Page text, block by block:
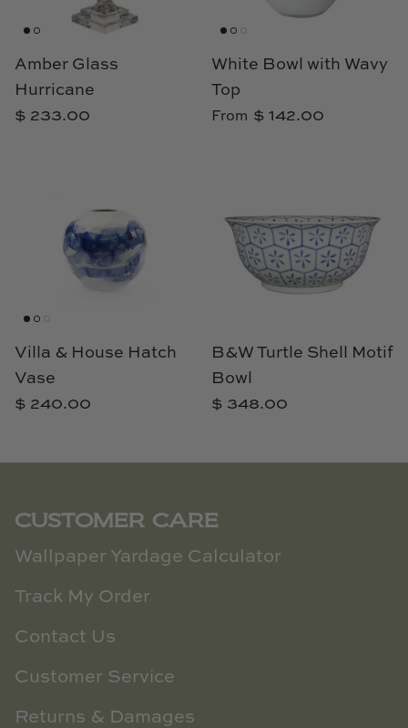
Amber Glass
Hurricane
$ 233.00
White Bowl with Wavy
Top
From $ 142.00
Villa & House Hatch
Vase
$ 240.00
B&W Turtle Shell Motif
Bowl
$ 348.00
CUSTOMER CARE
Wallpaper Yardage Calculator
Track My Order
Contact Us
Customer Service
Returns & Damages